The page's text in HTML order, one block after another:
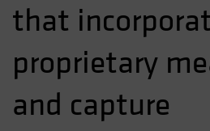
that
proprietary
and capture